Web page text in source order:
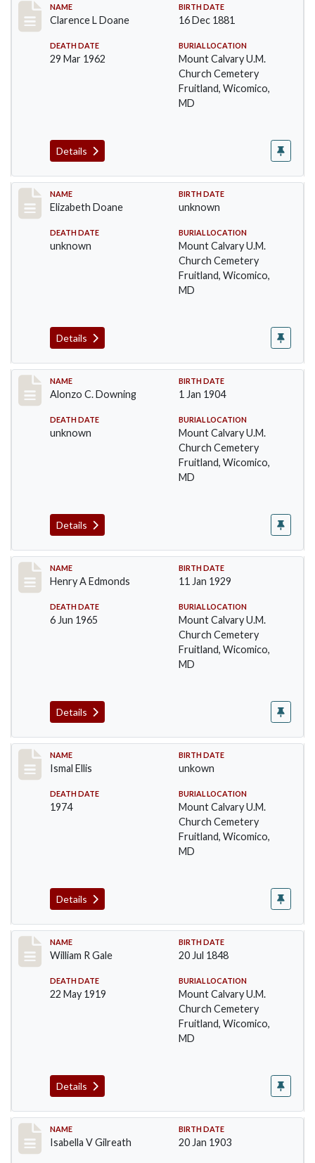
Record #32
NAME
Clarence L Doane
BIRTH DATE
16 Dec 1881
DEATH DATE
29 Mar 1962
BURIAL LOCATION
Mount Calvary U.M.
Church Cemetery
Fruitland, Wicomico,
MD
Details
Record #33
NAME
Elizabeth Doane
BIRTH DATE
unknown
DEATH DATE
unknown
BURIAL LOCATION
Mount Calvary U.M.
Church Cemetery
Fruitland, Wicomico,
MD
Details
Record #34
NAME
Alonzo C. Downing
BIRTH DATE
1 Jan 1904
DEATH DATE
unknown
BURIAL LOCATION
Mount Calvary U.M.
Church Cemetery
Fruitland, Wicomico,
MD
Details
Record #35
NAME
Henry A Edmonds
BIRTH DATE
11 Jan 1929
DEATH DATE
6 Jun 1965
BURIAL LOCATION
Mount Calvary U.M.
Church Cemetery
Fruitland, Wicomico,
MD
Details
Record #36
NAME
Ismal Ellis
BIRTH DATE
unkown
DEATH DATE
1974
BURIAL LOCATION
Mount Calvary U.M.
Church Cemetery
Fruitland, Wicomico,
MD
Details
Record #37
NAME
William R Gale
BIRTH DATE
20 Jul 1848
DEATH DATE
22 May 1919
BURIAL LOCATION
Mount Calvary U.M.
Church Cemetery
Fruitland, Wicomico,
MD
Details
Record #38
NAME
Isabella V Gilreath
BIRTH DATE
20 Jan 1903